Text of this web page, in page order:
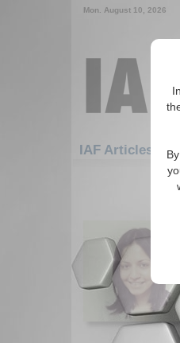
Mon. August 10, 2026
IAF Articles